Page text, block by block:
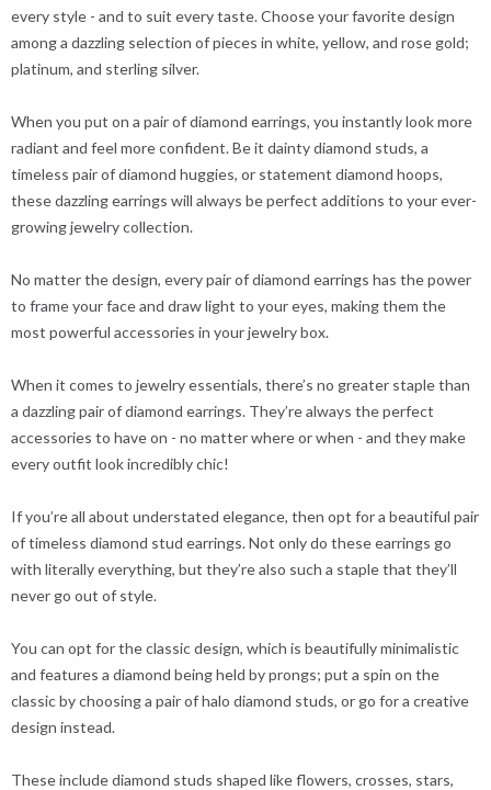
every style - and to suit every taste. Choose your favorite design
among a dazzling selection of pieces in white, yellow, and rose gold;
platinum, and sterling silver.
When you put on a pair of diamond earrings, you instantly look more
radiant and feel more confident. Be it dainty diamond studs, a
timeless pair of diamond huggies, or statement diamond hoops,
these dazzling earrings will always be perfect additions to your ever-
growing jewelry collection.
No matter the design, every pair of diamond earrings has the power
to frame your face and draw light to your eyes, making them the
most powerful accessories in your jewelry box.
When it comes to jewelry essentials, there’s no greater staple than
a dazzling pair of diamond earrings. They’re always the perfect
accessories to have on - no matter where or when - and they make
every outfit look incredibly chic!
If you’re all about understated elegance, then opt for a beautiful pair
of timeless diamond stud earrings. Not only do these earrings go
with literally everything, but they’re also such a staple that they’ll
never go out of style.
You can opt for the classic design, which is beautifully minimalistic
and features a diamond being held by prongs; put a spin on the
classic by choosing a pair of halo diamond studs, or go for a creative
design instead.
These include diamond studs shaped like flowers, crosses, stars,